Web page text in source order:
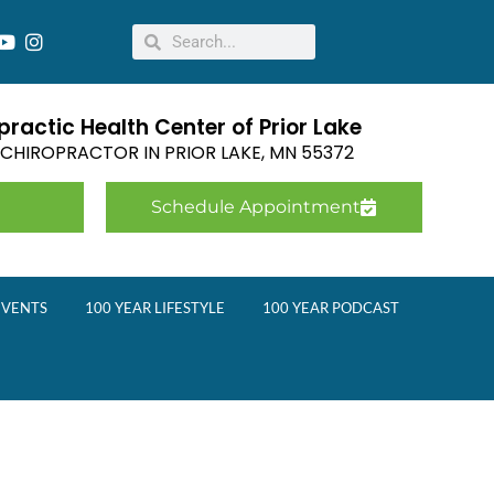
Health Center of Prior Lake
IN PRIOR LAKE, MN 55372
Schedule Appointment
100 YEAR LIFESTYLE 100 YEAR PODCAST